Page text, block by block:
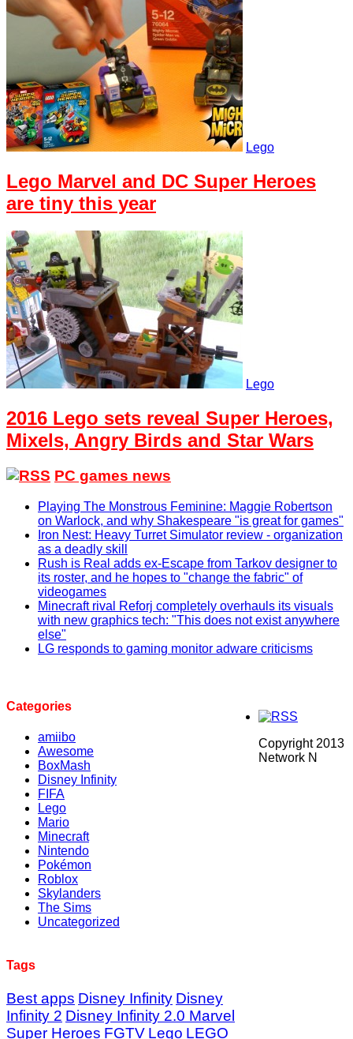
Lego
Lego Marvel and DC Super Heroes
are tiny this year
Lego
2016 Lego sets reveal Super Heroes,
Mixels, Angry Birds and Star Wars
PC games news
Playing The Monstrous Feminine: Maggie Robertson
on Warlock, and why Shakespeare "is great for games"
Iron Nest: Heavy Turret Simulator review - organization
as a deadly skill
Rush is Real adds ex-Escape from Tarkov designer to
its roster, and he hopes to "change the fabric" of
videogames
Minecraft rival Reforj completely overhauls its visuals
with new graphics tech: "This does not exist anywhere
else"
LG responds to gaming monitor adware criticisms
Categories
amiibo
Awesome
BoxMash
Disney Infinity
FIFA
Lego
Mario
Minecraft
Nintendo
Pokémon
Roblox
Skylanders
The Sims
Uncategorized
Tags
Best apps Disney Infinity Disney
Infinity 2 Disney Infinity 2.0 Marvel
Super Heroes FGTV Lego LEGO
Copyright 2013
Network N